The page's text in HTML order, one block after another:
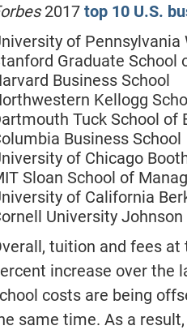
2017 top 10 U.S.
of Pennsylvania
Graduate School
Business School
Kellogg
Tuck School of
Business School
of Chicago
Sloan School of
of California
University
tuition and fees
increase over the
costs are being
same time. As a